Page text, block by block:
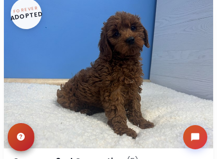
FOREVER
ADOPTED